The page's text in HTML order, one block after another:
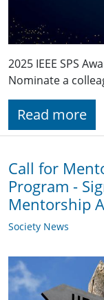
2025 IEEE SPS
Nominate a
Read more
Call for
Program -
Mentorship
Society News